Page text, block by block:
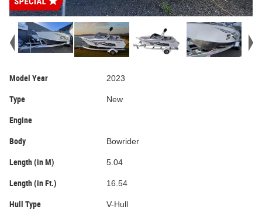
Model Year 2023
Type New
Engine
Body Bowrider
Length (in M) 5.04
Length (in Ft.) 16.54
Hull Type V-Hull